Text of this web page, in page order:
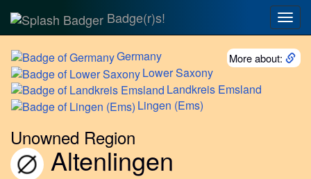
Badge(r)s!
More about:
Germany
LowerSaxony
Landkreis Emsland
Lingen (Ems)
Unowned Region
Altenlingen